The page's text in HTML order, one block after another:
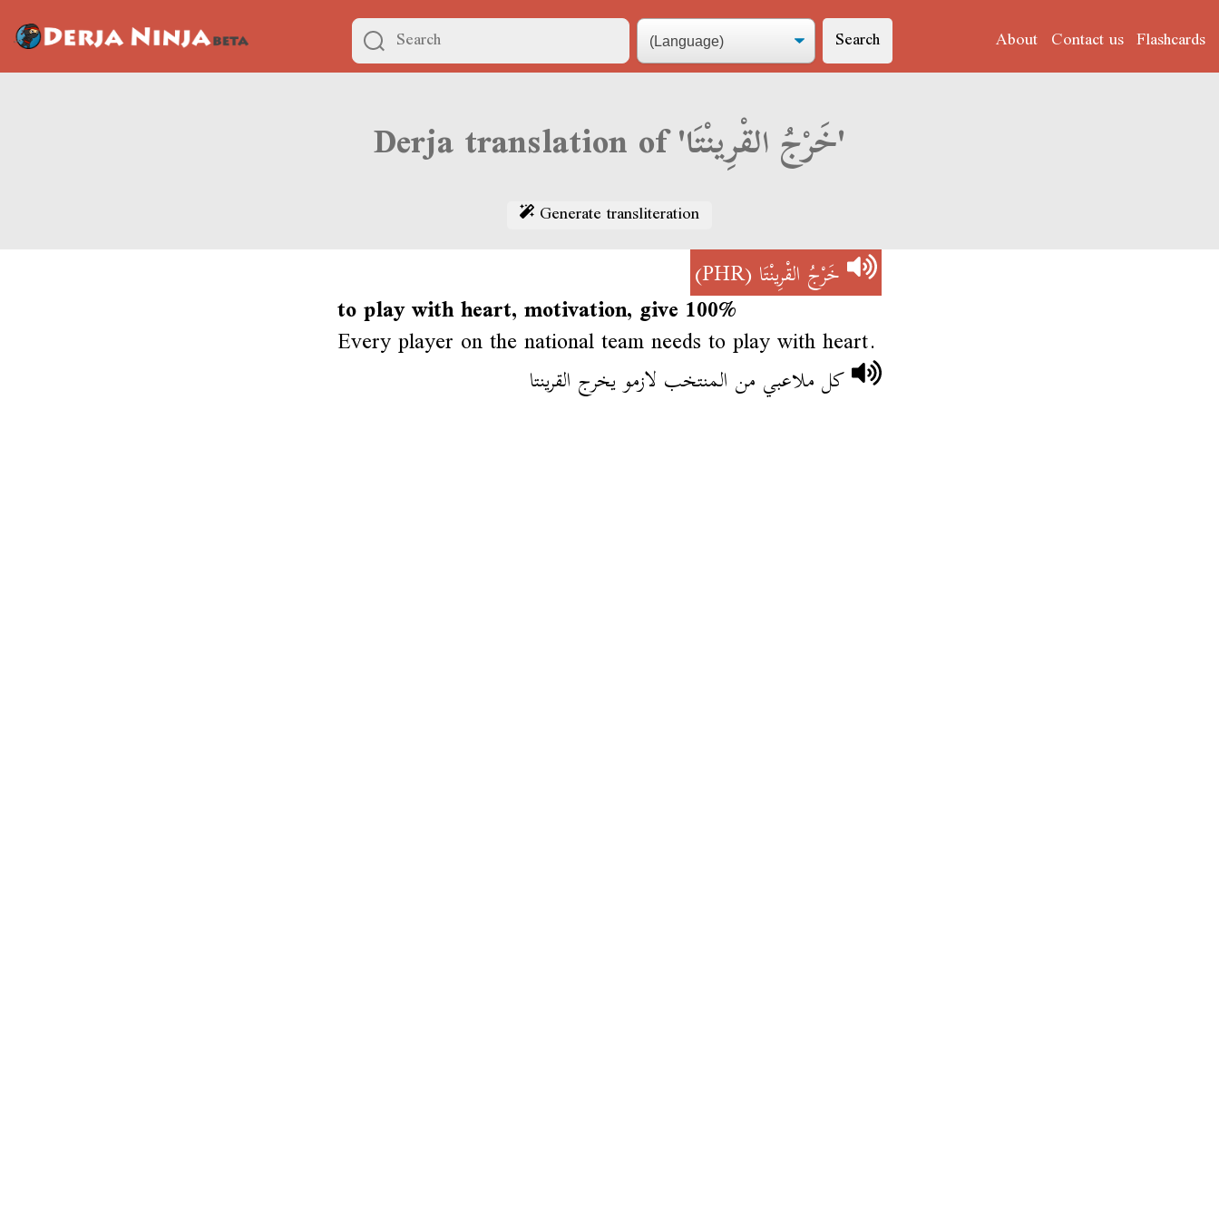
Search About Contact us Flashcards
Derja translation of 'خَرْجُ القْرِينْتَا'
Generate transliteration
خَرْجُ القْرِينْتَا(PHR)
to play with heart, motivation, give 100%
Every player on the national team needs to play with heart.
كل ملاعبي من المنتخب لازمو يخرج القرينتا